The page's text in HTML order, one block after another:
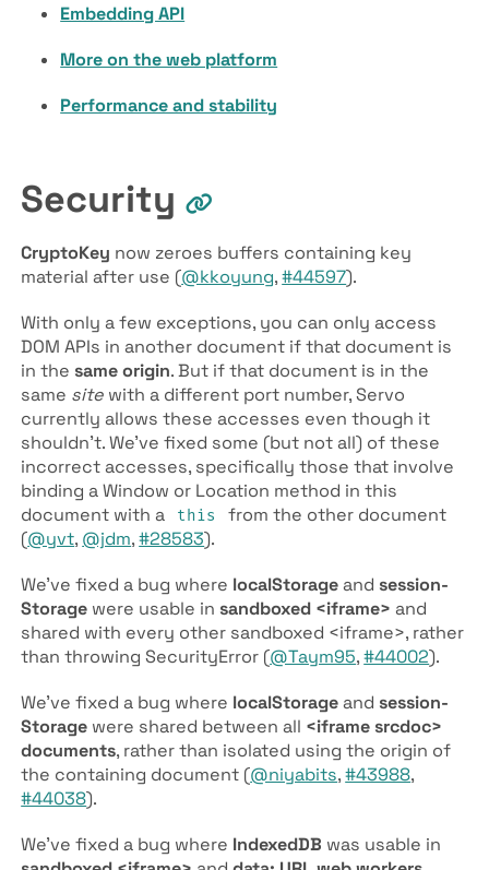
Embedding API
More on the web platform
Performance and stability
Security
Crypto­Key now zeroes buffers containing key
material after use (@kkoyung,#44597).
With only a few exceptions, you can only access
DOM APIs in another document if that document is
in the same origin. But if that document is in the
same site with a different port number, Servo
currently allows these accesses even though it
shouldn’t. We’ve fixed some (but not all) of these
incorrect accesses, specifically those that involve
binding a Window or Location method in this
document with a
this
from the other document
(@yvt, @jdm,#28583).
We’ve fixed a bug where local­Storageand session­
Storage were usable in sandboxed <iframe> and
shared with every other sandboxed <iframe>, rather
than throwing Security­Error (@Taym95,#44002).
We’ve fixed a bug where local­Storageand session­
Storage were shared between all <iframe srcdoc>
documents, rather than isolated using the origin of
the containing document (@niyabits,#43988,
#44038).
We’ve fixed a bug where IndexedDB was usable in